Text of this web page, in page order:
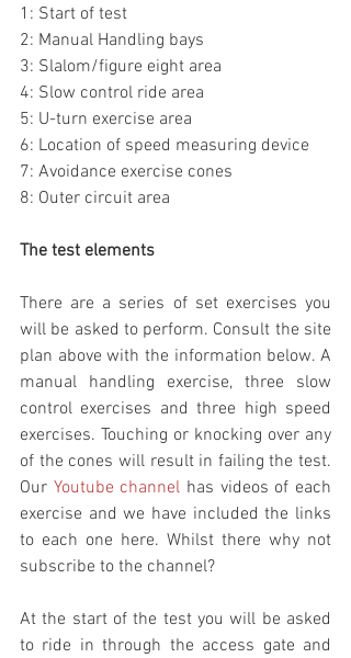
1: Start of test
2: Manual Handling bays
3: Slalom/figure eight area
4: Slow control ride area
5: U-turn exercise area
6: Location of speed measuring device
7: Avoidance exercise cones
8: Outer circuit area
The test elements
There are a series of set exercises you
will be asked to perform. Consult the site
plan above with the information below. A
manual handling exercise, three slow
control exercises and three high speed
exercises. Touching or knocking over any
of the cones will result in failing the test.
Our Youtube channel has videos of each
exercise and we have included the links
to each one here. Whilst there why not
subscribe to the channel?
At the start of the test you will be asked
to ride in through the access gate and